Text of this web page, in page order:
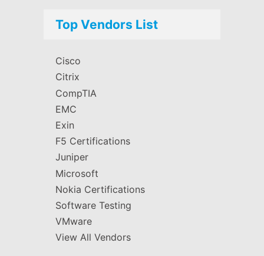
Top Vendors List
Cisco
Citrix
CompTIA
EMC
Exin
F5 Certifications
Juniper
Microsoft
Nokia Certifications
Software Testing
VMware
View All Vendors